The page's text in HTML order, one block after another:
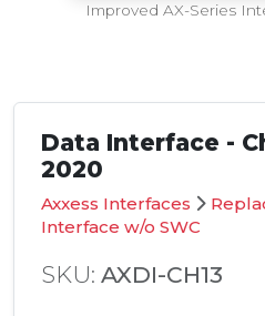
Improved AX-Series
Data Interface -
2020
Axxess Interfaces
Interface w/o SWC
SKU: AXDI-CH13